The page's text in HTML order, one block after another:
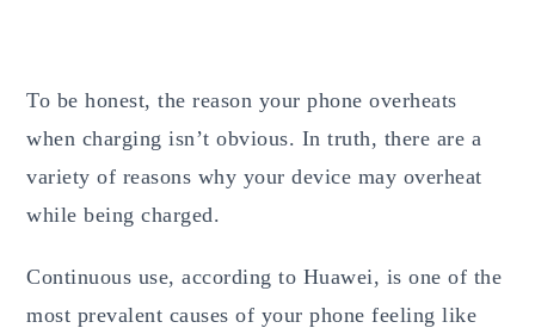
To be honest, the reason your phone overheats
when charging isn’t obvious. In truth, there are a
variety of reasons why your device may overheat
while being charged.
Continuous use, according to Huawei, is one of the
most prevalent causes of your phone feeling like